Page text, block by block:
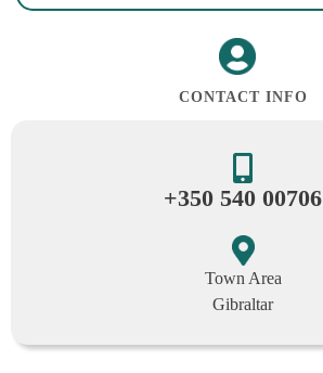
CONTACT INFO
+350 540 00706
Town Area
Gibraltar